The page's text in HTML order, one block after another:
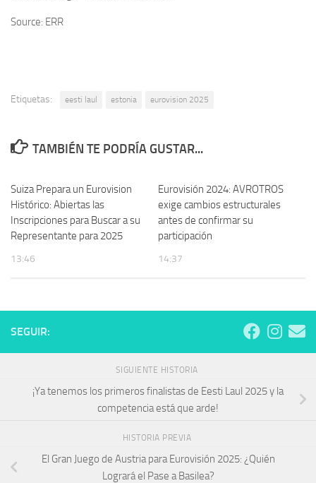
Source: ERR
Etiquetas: eesti laul estonia eurovision 2025
TAMBIÉN TE PODRÍA GUSTAR...
Suiza Prepara un Eurovision
Histórico: Abiertas las
Inscripciones para Buscar a su
Representante para 2025
13:46
Eurovisión 2024: AVROTROS
exige cambios estructurales
antes de confirmar su
participación
14:37
SEGUIR:
SIGUIENTE HISTORIA
¡Ya tenemos los primeros finalistas de Eesti Laul 2025 y la
competencia está que arde!
HISTORIA PREVIA
El Gran Juego de Austria para Eurovisión 2025: ¿Quién
Logrará el Pase a Basilea?